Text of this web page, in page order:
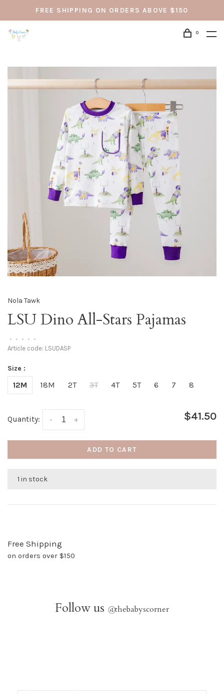
FREE SHIPPING ON ORDERS ABOVE $150
0
Nola Tawk
LSU Dino All-Stars Pajamas
• • • • •
Article code: LSUDASP
Size :
12M 18M 2T 3T 4T 5T 6 7 8
Quantity: +
- $41.50
ADD TO CART
1 in stock
Free Shipping
on orders over $150
Follow us @thebabyscorner